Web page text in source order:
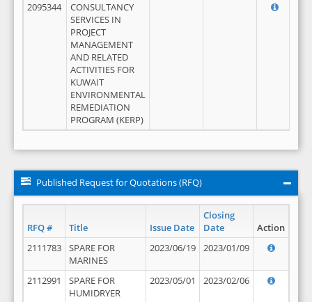
2095344
CONSULTANCY
SERVICES IN
PROJECT
MANAGEMENT
AND RELATED
ACTIVITIES FOR
KUWAIT
ENVIRONMENTAL
REMEDIATION
PROGRAM (KERP)
Published Request for Quotations (RFQ)
RFQ # Title Issue Date
Closing
Date
Action
2111783
SPARE FOR
MARINES
2023/06/19 2023/01/09
2112991
SPARE FOR
HUMIDRYER
2023/05/01 2023/02/06